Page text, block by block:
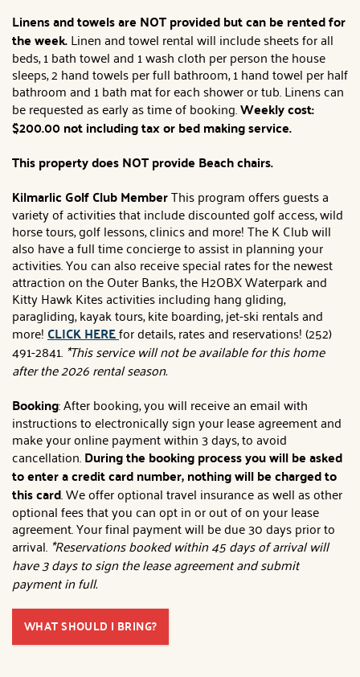
Linens and towels are NOT provided but can be rented for
the week.Linen and towel rental will include sheets for all
beds, 1 bath towel and 1 wash cloth per person the house
sleeps, 2 hand towels per full bathroom, 1 hand towel per half
bathroom and 1 bath mat for each shower or tub. Linens can
be requested as early as time of booking.Weekly cost:
$200.00 not including tax or bed making service.
This property does NOT provide Beach chairs.
Kilmarlic Golf Club MemberThis program offers guests a
variety of activities that include discounted golf access, wild
horse tours, golf lessons, clinics and more! The K Club will
also have a full time concierge to assist in planning your
activities. You can also receive special rates for the newest
attraction on the Outer Banks, the H2OBX Waterpark and
Kitty Hawk Kites activities including hang gliding,
paragliding, kayak tours, kite boarding, jet-ski rentals and
more!CLICK HEREfor details, rates and reservations! (252)
491-2841. *This service will not be available for this home
after the 2026 rental season.
Booking: After booking, you will receive an email with
instructions to electronically sign your lease agreement and
make your online payment within 3 days, to avoid
cancellation.During the booking process you will be asked
to enter a credit card number, nothing will be charged to
this card. We offer optional travel insurance as well as other
optional fees that you can opt in or out of on your lease
agreement. Your final payment will be due 30 days prior to
arrival. *Reservations booked within 45 days of arrival will
have 3 days to sign the lease agreement and submit
payment in full.
WHAT SHOULD I BRING?